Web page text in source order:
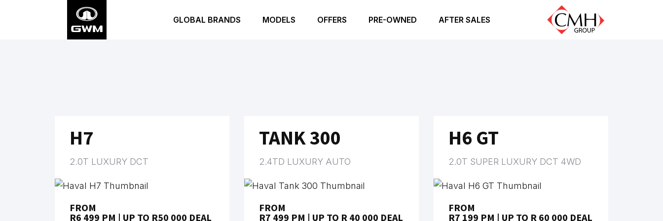
GLOBAL BRANDS MODELS OFFERS PRE-OWNED AFTER SALES
H7
2.0T LUXURY DCT
FROM
R6 499 PM | UP TO R50 000 DEAL
TANK 300
2.4TD LUXURY AUTO
FROM
R7 499 PM | UP TO R 40 000 DEAL
H6 GT
2.0T SUPER LUXURY DCT 4WD
FROM
R7 199 PM | UP TO R 60 000 DEAL